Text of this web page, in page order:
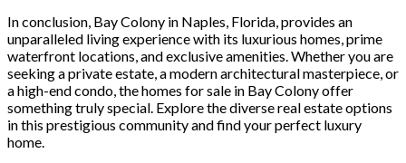
In conclusion, Bay Colony in Naples, Florida, provides an
unparalleled living experience with its luxurious homes, prime
waterfront locations, and exclusive amenities. Whether you are
seeking a private estate, a modern architectural masterpiece, or
a high-end condo, the homes for sale in Bay Colony offer
something truly special. Explore the diverse real estate options
in this prestigious community and find your perfect luxury
home.